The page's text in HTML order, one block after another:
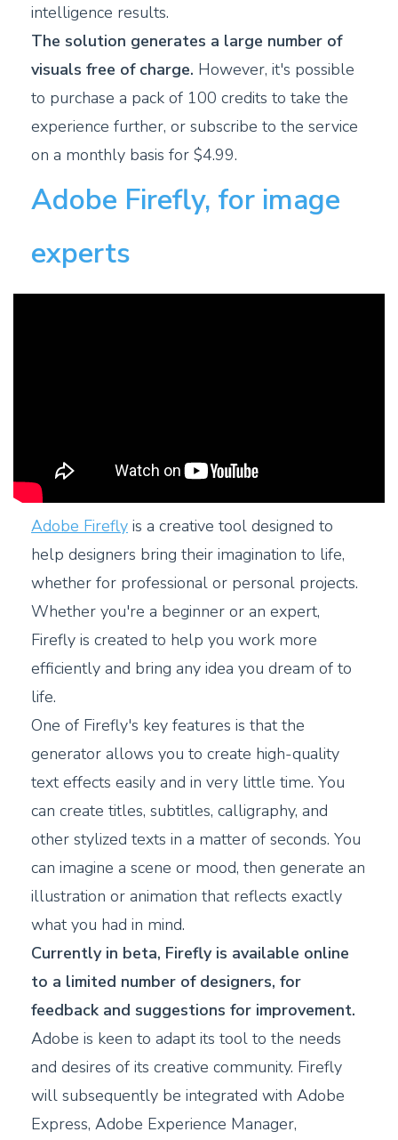
intelligence results.
The solution generates a large number of
visuals free of charge. However, it's possible
to purchase a pack of 100 credits to take the
experience further, or subscribe to the service
on a monthly basis for $4.99.
Adobe Firefly, for image
experts
Adobe Firefly is a creative tool designed to
help designers bring their imagination to life,
whether for professional or personal projects.
Whether you're a beginner or an expert,
Firefly is created to help you work more
efficiently and bring any idea you dream of to
life.
One of Firefly's key features is that the
generator allows you to create high-quality
text effects easily and in very little time. You
can create titles, subtitles, calligraphy, and
other stylized texts in a matter of seconds. You
can imagine a scene or mood, then generate an
illustration or animation that reflects exactly
what you had in mind.
Currently in beta, Firefly is available online
to a limited number of designers, for
feedback and suggestions for improvement.
Adobe is keen to adapt its tool to the needs
and desires of its creative community. Firefly
will subsequently be integrated with Adobe
Express, Adobe Experience Manager,